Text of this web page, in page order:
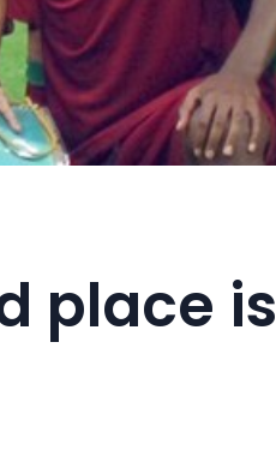
place is